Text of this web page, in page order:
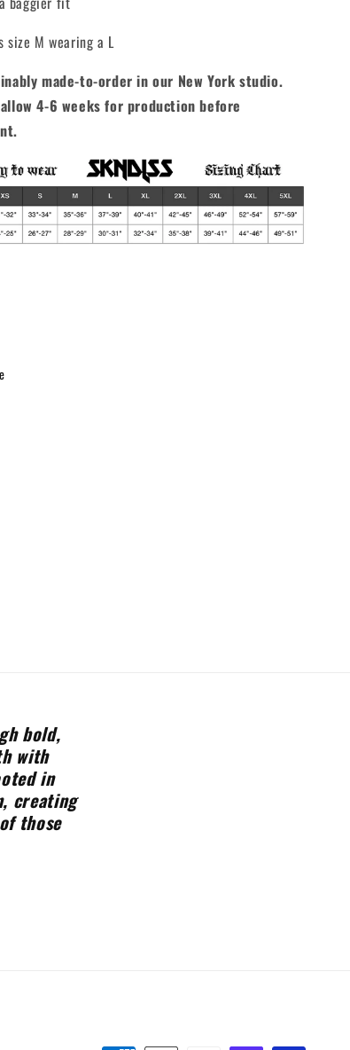
size M wearing a L
made-to-order in our New York studio.
4-6 weeks for production before
bold,
with
in
creating
those